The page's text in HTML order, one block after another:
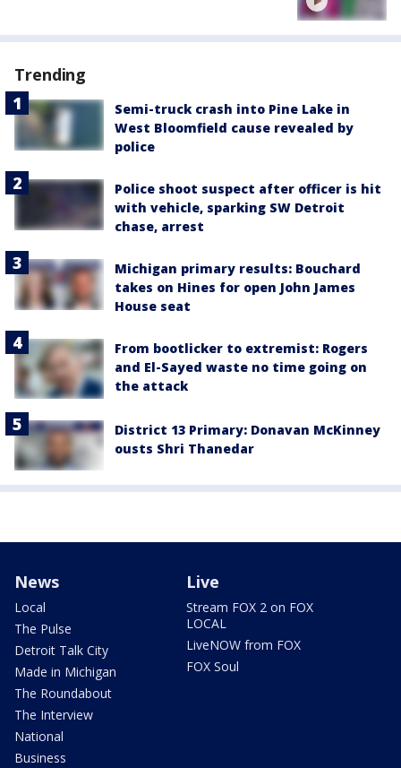
Trending
Semi-truck crash into Pine Lake in
West Bloomfield cause revealed by
police
Police shoot suspect after officer is hit
with vehicle, sparking SW Detroit
chase, arrest
Michigan primary results: Bouchard
takes on Hines for open John James
House seat
From bootlicker to extremist: Rogers
and El-Sayed waste no time going on
the attack
District 13 Primary: Donavan McKinney
ousts Shri Thanedar
News
Local
The Pulse
Detroit Talk City
Made in Michigan
The Roundabout
The Interview
National
Business
Live
Stream FOX 2 on FOX
LOCAL
LiveNOW from FOX
FOX Soul